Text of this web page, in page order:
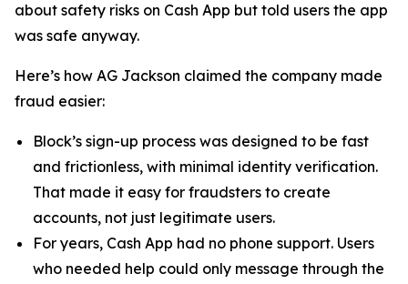
about safety risks on Cash App but told users the app
was safe anyway.
Here’s how AG Jackson claimed the company made
fraud easier:
Block’s sign-up process was designed to be fast
and frictionless, with minimal identity verification.
That made it easy for fraudsters to create
accounts, not just legitimate users.
For years, Cash App had no phone support. Users
who needed help could only message through the